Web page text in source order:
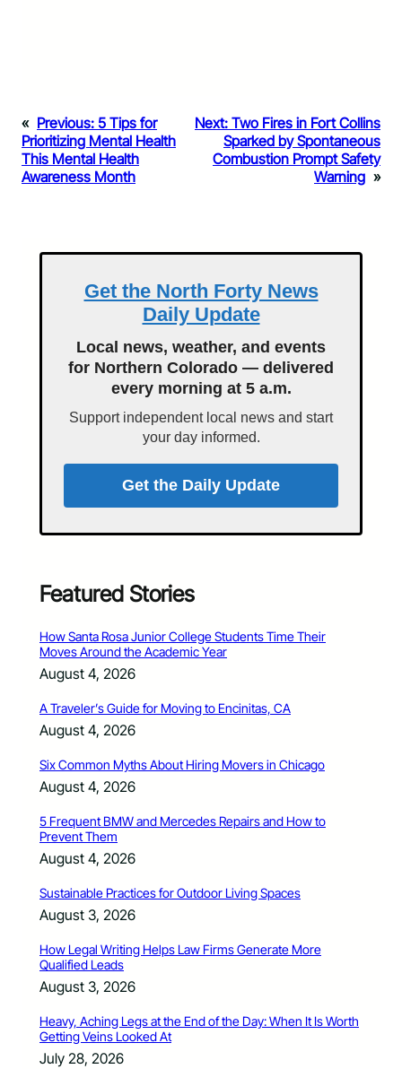
« Previous: 5 Tips for
Prioritizing Mental Health
This Mental Health
Awareness Month
Next: Two Fires in Fort Collins
Sparked by Spontaneous
Combustion Prompt Safety
Warning »
Get the North Forty News
Daily Update
Local news, weather, and events
for Northern Colorado — delivered
every morning at 5 a.m.
Support independent local news and start
your day informed.
Get the Daily Update
Featured Stories
How Santa Rosa Junior College Students Time Their
Moves Around the Academic Year
August 4, 2026
A Traveler’s Guide for Moving to Encinitas, CA
August 4, 2026
Six Common Myths About Hiring Movers in Chicago
August 4, 2026
5 Frequent BMW and Mercedes Repairs and How to
Prevent Them
August 4, 2026
Sustainable Practices for Outdoor Living Spaces
August 3, 2026
How Legal Writing Helps Law Firms Generate More
Qualified Leads
August 3, 2026
Heavy, Aching Legs at the End of the Day: When It Is Worth
Getting Veins Looked At
July 28, 2026